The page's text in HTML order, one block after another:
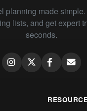
planning made
lists, and get expert
seconds.